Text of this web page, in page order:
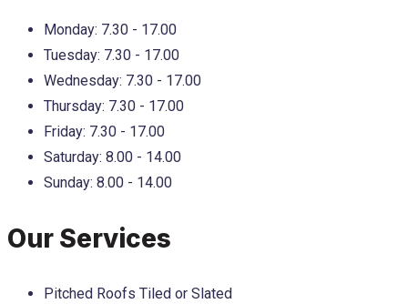
Monday: 7.30 - 17.00
Tuesday: 7.30 - 17.00
Wednesday: 7.30 - 17.00
Thursday: 7.30 - 17.00
Friday: 7.30 - 17.00
Saturday: 8.00 - 14.00
Sunday: 8.00 - 14.00
Our Services
Pitched Roofs Tiled or Slated